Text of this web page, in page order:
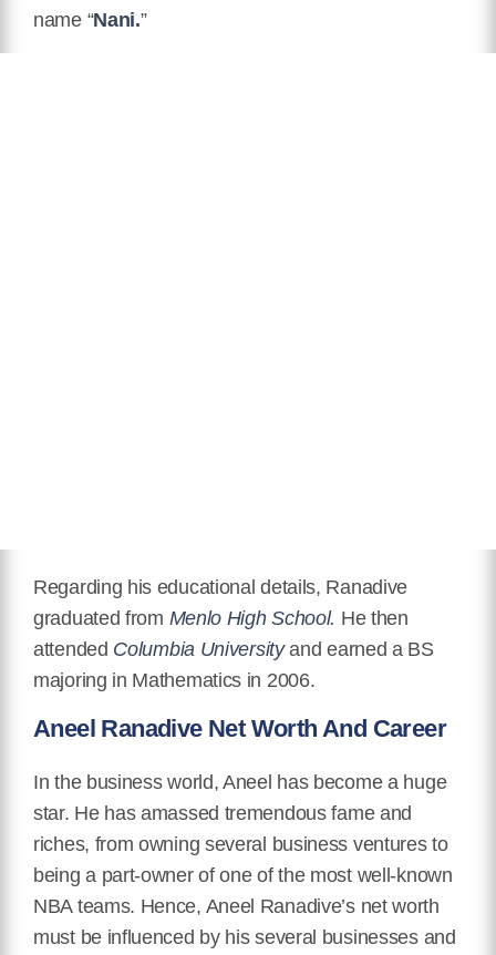
name “Nani.”
Regarding his educational details, Ranadive
graduated from Menlo High School. He then
attended Columbia Universityand earned a BS
majoring in Mathematics in 2006.
Aneel Ranadive Net Worth And Career
In the business world, Aneel has become a huge
star. He has amassed tremendous fame and
riches, from owning several business ventures to
being a part-owner of one of the most well-known
NBA teams. Hence, Aneel Ranadive’s net worth
must be influenced by his several businesses and